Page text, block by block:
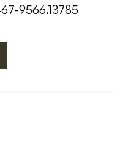
9566.13785